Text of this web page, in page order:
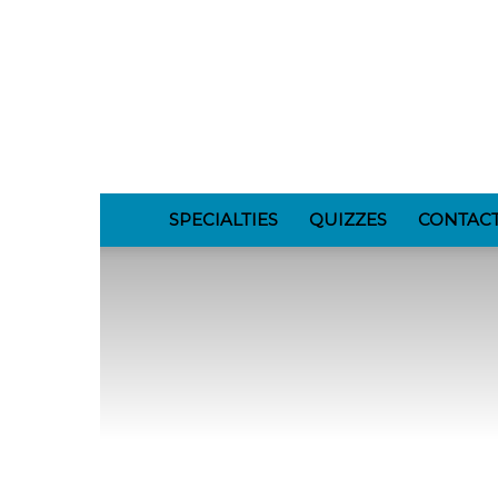
SPECIALTIES QUIZZES